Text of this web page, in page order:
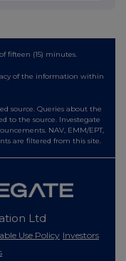
fifteen (15) minutes.
of the information within
source. Queries about the
to the source. Investegate
NAV, EMM/EPT,
are filtered from this site.
Ltd
Use Policy Investors